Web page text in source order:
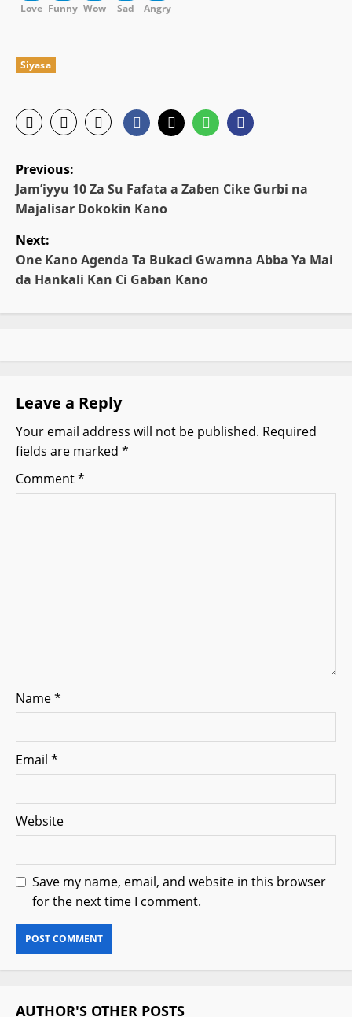
Love Funny Wow
Sad
Angry
Siyasa
P
o
s
t
n
v
i
g
a
t
Previous:
Jam’iyyu 10 Za Su Fafata a Zaɓen Cike Gurbi na
Majalisar Dokokin Kano
Next:
One Kano Agenda Ta Bukaci Gwamna Abba Ya Mai
da Hankali Kan Ci Gaban Kano
Leave a Reply
Your email address will not be published. Required
fields are marked *
Comment*
Name*
Email *
Website
Save my name, email, and website in this browser
for the next time I comment.
AUTHOR'S OTHER POSTS